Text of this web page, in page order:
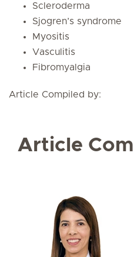
Scleroderma
Sjogren’s syndrome
Myositis
Vasculitis
Fibromyalgia
Article Compiled by:
Article